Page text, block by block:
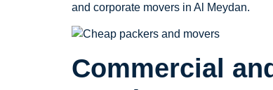
and corporate movers in Al Meydan.
Commercial